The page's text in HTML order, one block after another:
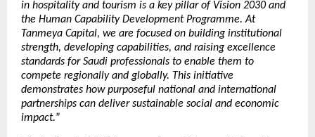
in hospitality and tourism is a key pillar of Vision 2030 and
the Human Capability Development Programme. At
Tanmeya Capital, we are focused on building institutional
strength, developing capabilities, and raising excellence
standards for Saudi professionals to enable them to
compete regionally and globally. This initiative
demonstrates how purposeful national and international
partnerships can deliver sustainable social and economic
impact.”